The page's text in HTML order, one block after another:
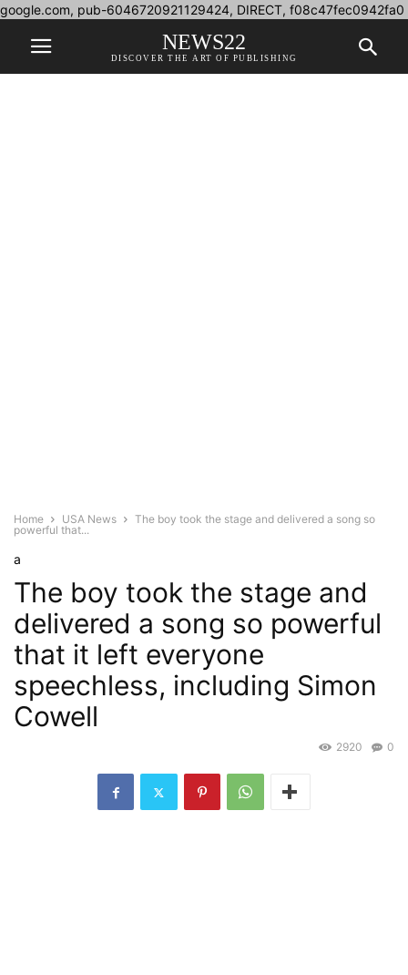
google.com, pub-6046720921129424, DIRECT, f08c47fec0942fa0
NEWS22
DISCOVER THE ART OF PUBLISHING
Home USA News
The boy took the stage and delivered a song so
powerful that...
a
The boy took the stage and
delivered a song so powerful
that it left everyone
speechless, including Simon
Cowell
0
2920